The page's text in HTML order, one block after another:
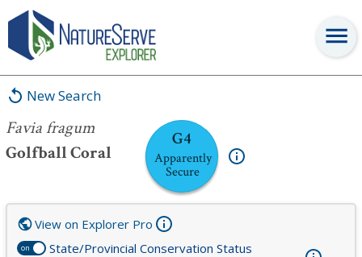
New Search
Favia fragum
Golfball Coral
G4
Apparently
Secure
Favia fragum
on State/Provincial Conservation Status
View on Explorer Pro